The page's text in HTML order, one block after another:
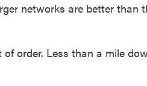
networks are better than
order. Less than a mile